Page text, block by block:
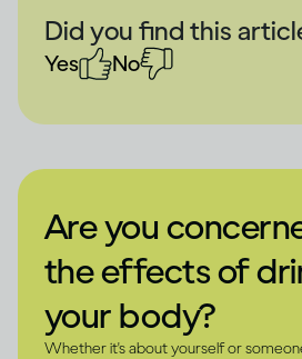
Did you find this
Yes No
Are you
the effects of
your body?
Whether it's about yourself or